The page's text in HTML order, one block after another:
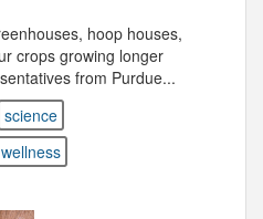
hoop houses,
crops growing longer
from Purdue...
science
wellness